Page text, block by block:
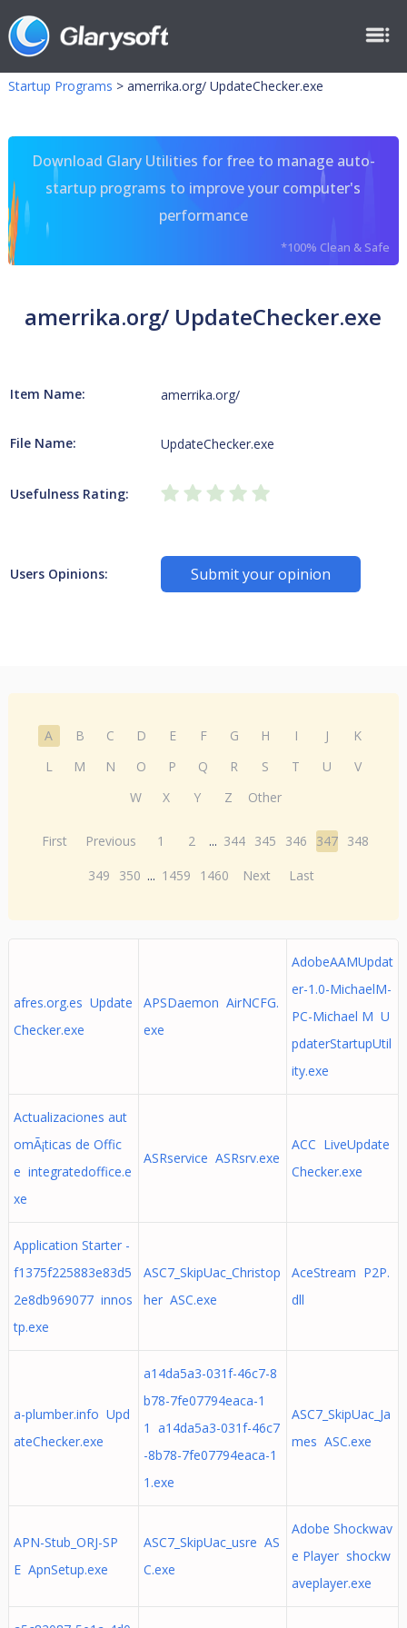
Startup Programs > amerrika.org/ UpdateChecker.exe
Download Glary Utilities for free to manage auto-
startup programs to improve your computer's
performance
*100% Clean & Safe
amerrika.org/ UpdateChecker.exe
Item Name: amerrika.org/
File Name: UpdateChecker.exe
Usefulness Rating:
Users Opinions: Submit your opinion
A B C D E F G H I J
K
L
M N O P Q R S T U
V
W
X Y Z Other
First Previous 1 2 ... 344 345 346 347 348
349
350 ... 1459 1460 Next Last
afres.org.es Update
Checker.exe
APSDaemon AirNCFG.
exe
AdobeAAMUpdat
er-1.0-MichaelM-
PC-Michael M U
pdaterStartupUtil
ity.exe
Actualizaciones aut
omÃ¡ticas de Offic
e integratedoffice.e
xe
ASRservice ASRsrv.exe
ACC LiveUpdate
Checker.exe
Application Starter -
f1375f225883e83d5
2e8db969077 innos
tp.exe
ASC7_SkipUac_Christop
her ASC.exe
AceStream P2P.
dll
a-plumber.info Upd
ateChecker.exe
a14da5a3-031f-46c7-8
b78-7fe07794eaca-1
1 a14da5a3-031f-46c7
-8b78-7fe07794eaca-1
1.exe
ASC7_SkipUac_Ja
mes ASC.exe
APN-Stub_ORJ-SP
E ApnSetup.exe
ASC7_SkipUac_usre AS
C.exe
Adobe Shockwav
e Player shockw
aveplayer.exe